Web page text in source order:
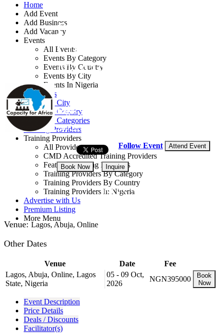
Home
Add Event
Add Business
Add Vacancy
Events
All Events
Events By Category
Events By Country
Events By City
Events In Nigeria
All Events
Events by City
Events by Country
Events by Categories
Training Providers
Training Providers
All Providers
CMD Accredited Training Providers
Featured Training Providers
Training Providers By Category
Training Providers By Country
Training Providers In Nigeria
Advertise with Us
Premium Listing
More Menu
Project Reporting and
Communication
Management Training
Lagos State, Nigeria
24 - 28 Aug, 2026
Follow Event Attend Event
Book Now Inquire
NGN 395,000
Venue: Lagos, Abuja, Online
Other Dates
Venue Date
Fee
Lagos, Abuja, Online, Lagos
State, Nigeria
05 - 09 Oct,
2026
NGN395000
Book
Now
Event Description
Price Details
Deals / Discounts
Facilitator(s)